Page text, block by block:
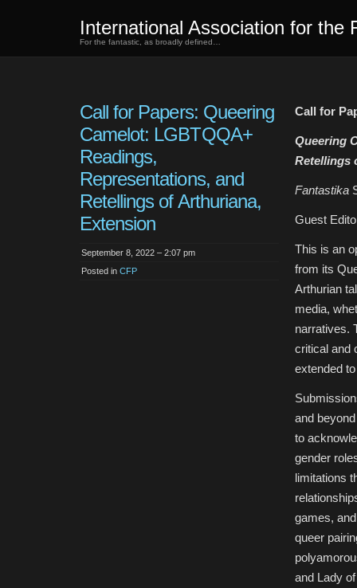
International Association for the
For the fantastic, as broadly defined…
Call for Papers: Queering
Camelot: LGBTQQA+
Readings,
Representations, and
Retellings of Arthuriana,
Extension
September 8, 2022 – 2:07 pm
Posted in CFP
Call for
Queering
Retellings
Fantastika
Guest
This is an
from its
Arthurian
media,
narratives.
critical and
extended
and
to
gender
limitations
games,
queer
and Lady